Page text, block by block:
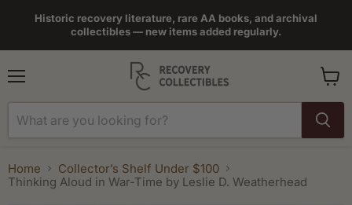
Historic recovery literature, rare AA books, and archival
collectibles — new items added regularly.
cart
Home
Collector’s Shelf Under $100
Thinking Aloud in War-Time by Leslie D. Weatherhead